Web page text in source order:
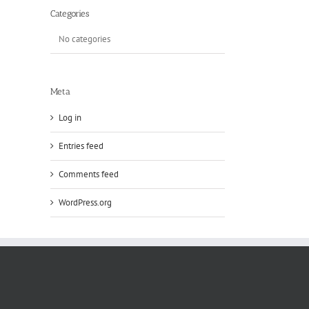
Categories
No categories
Meta
Log in
Entries feed
Comments feed
WordPress.org